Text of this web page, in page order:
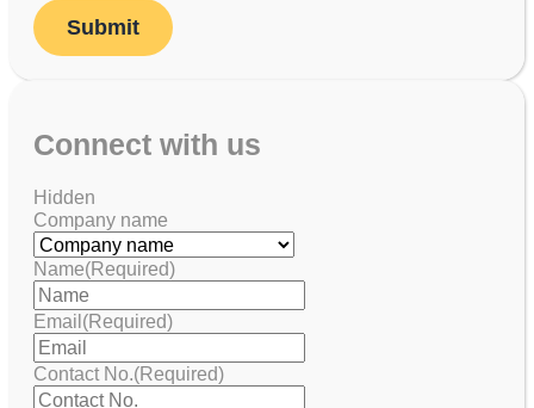
Connect with us
Hidden
Company name
Name(Required)
Email(Required)
Contact No.(Required)